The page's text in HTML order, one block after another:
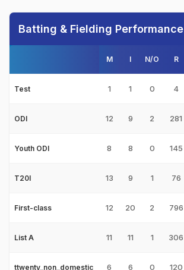
Batting & Fielding Performance
M I N/O R
Test 1 1 0 4
ODI 12 9 2 281
Youth ODI 8 8 0 145
T20I 13 9 1 76
First-class 12 20 2 796
List A 11 11 1 306
ttwenty_non_domestic 6 6 0 120